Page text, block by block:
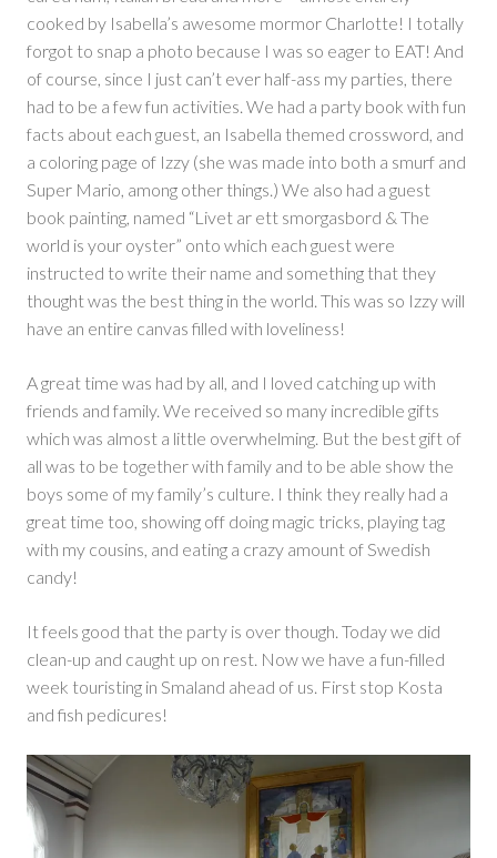
cooked by Isabella’s awesome mormor Charlotte! I totally
forgot to snap a photo because I was so eager to EAT! And
of course, since I just can’t ever half-ass my parties, there
had to be a few fun activities. We had a party book with fun
facts about each guest, an Isabella themed crossword, and
a coloring page of Izzy (she was made into both a smurf and
Super Mario, among other things.) We also had a guest
book painting, named “Livet ar ett smorgasbord & The
world is your oyster” onto which each guest were
instructed to write their name and something that they
thought was the best thing in the world. This was so Izzy will
have an entire canvas filled with loveliness!
A great time was had by all, and I loved catching up with
friends and family. We received so many incredible gifts
which was almost a little overwhelming. But the best gift of
all was to be together with family and to be able show the
boys some of my family’s culture. I think they really had a
great time too, showing off doing magic tricks, playing tag
with my cousins, and eating a crazy amount of Swedish
candy!
It feels good that the party is over though. Today we did
clean-up and caught up on rest. Now we have a fun-filled
week touristing in Smaland ahead of us. First stop Kosta
and fish pedicures!